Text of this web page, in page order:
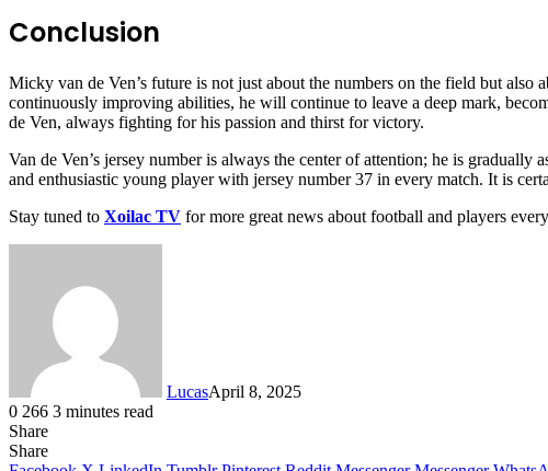
Conclusion
Micky van de Ven’s future is not just about the numbers on the field but
continuously improving abilities, he will continue to leave a deep mark,
de Ven, always fighting for his passion and thirst for victory.
Van de Ven’s jersey number is always the center of attention; he is
and enthusiastic young player with jersey number 37 in every match. It is
Stay tuned to Xoilac TV for more great news about football and players
LucasApril 8, 2025
0 266 3 minutes read
Share
Facebook
X
LinkedIn
Tumblr
Pinterest
Reddit
Share